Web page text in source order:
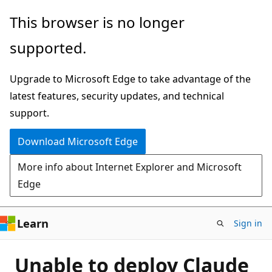
Skip
main
This browser is no longer
supported.
Upgrade to Microsoft Edge to take advantage of the
latest features, security updates, and technical
support.
Download Microsoft Edge
More info about Internet Explorer and Microsoft
Edge
Learn Sign in
Unable to deploy Claude